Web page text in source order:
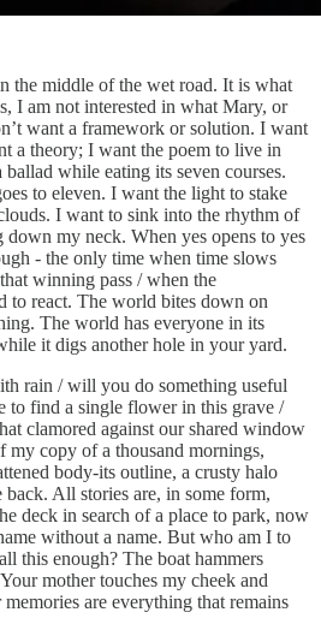
the middle of the wet road. It is what
I am not interested in what Mary, or
want a framework or solution. I want
a theory; I want the poem to live in
while eating its seven courses.
to eleven. I want the light to stake
I want to sink into the rhythm of
my neck. When yes opens to yes
- the only time when time slows
winning pass / when the
to react. The world bites down on
The world has everyone in its
it digs another hole in your yard.
rain / will you do something useful
to find a single flower in this grave /
clamored against our shared window
my copy of a thousand mornings,
body-its outline, a crusty halo
back. All stories are, in some form,
deck in search of a place to park, now
without a name. But who am I to
this enough? The boat hammers
mother touches my cheek and
are everything that remains